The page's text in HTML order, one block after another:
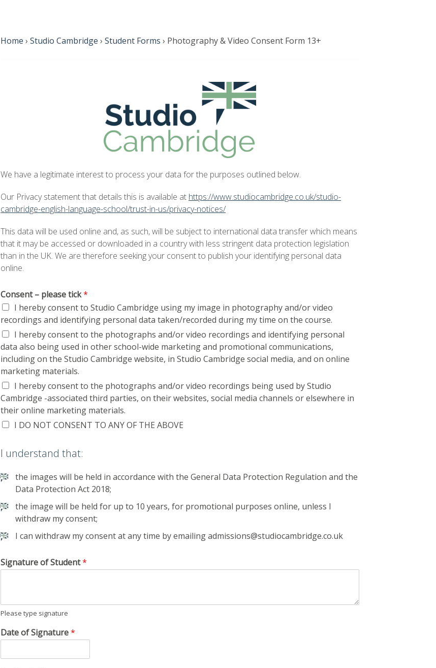
Home › Studio Cambridge › Student Forms › Photography & Video Consent Form 13+
We have a legitimate interest to process your data for the purposes outlined below.
Our Privacy statement that details this is available at https://www.studiocambridge.co.uk/studio-
cambridge-english-language-school/trust-in-us/privacy-notices/
This data will be used online and, as such, will be subject to international data transfer which means
that it may be accessed or downloaded in a country with less stringent data protection legislation
than in the UK. We are therefore seeking your consent to publish your identifying personal data
online.
Consent – please tick*
I hereby consent to Studio Cambridge using my image in photography and/or video
recordings and identifying personal data taken/recorded during my time on the course.
I hereby consent to the photographs and/or video recordings and identifying personal
data also being used in other school-wide marketing and promotional communications,
including on the Studio Cambridge website, in Studio Cambridge social media, and on online
marketing materials.
I hereby consent to the photographs and/or video recordings being used by Studio
Cambridge -associated third parties, on their websites, social media channels or elsewhere in
their online marketing materials.
I DO NOT CONSENT TO ANY OF THE ABOVE
I understand that:
the images will be held in accordance with the General Data Protection Regulation and the
Data Protection Act 2018;
the image will be held for up to 10 years, for promotional purposes online, unless I
withdraw my consent;
I can withdraw my consent at any time by emailing admissions@studiocambridge.co.uk
Signature of Student*
Please type signature
Date of Signature*